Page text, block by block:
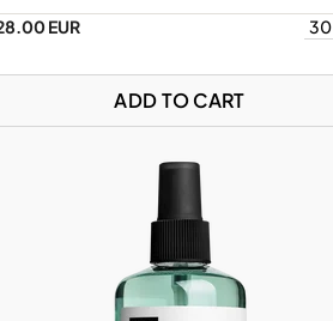
EUR
ADD TO CART